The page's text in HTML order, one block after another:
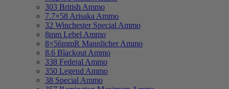
303 British Ammo
7.7×58 Arisaka Ammo
32 Winchester Special Ammo
8mm Lebel Ammo
8×56mmR Mannlicher Ammo
8.6 Blackout Ammo
338 Federal Ammo
350 Legend Ammo
38 Special Ammo